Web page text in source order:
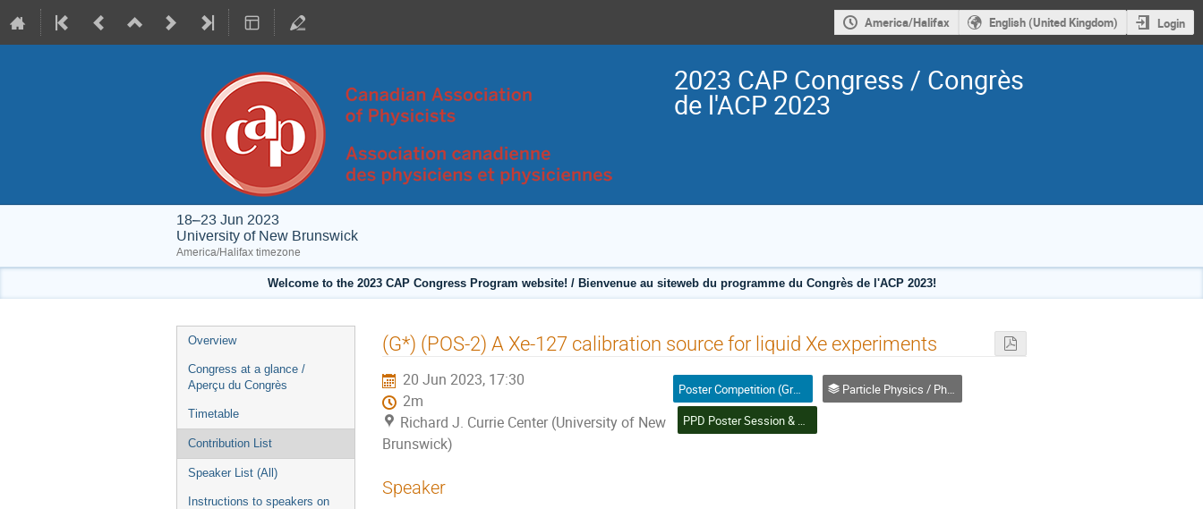
America/Halifax English (United Kingdom) Login
2023 CAP Congress / Congrès
de l'ACP 2023
18–23 Jun 2023
University of New Brunswick
America/Halifax timezone
Welcome to the 2023 CAP Congress Program website! / Bienvenue au siteweb du programme du Congrès de l'ACP 2023!
Event
menu
Overview
Congress at a glance /
Aperçu du Congrès
Timetable
Contribution List
Speaker List (All)
Instructions to speakers on
(G*) (POS-2) A Xe-127 calibration source for liquid Xe experiments
20 Jun 2023, 17:30
2m
Richard J. Currie Center (University of New
Brunswick)
Poster Competition (Graduate Student) / Compétition affiches (Étudiant(e) 2e ou 3e cycle)
Particle Physics / Physique des particules (PPD)
PPD Poster Session & Student Poster Competition (6) | Session d'affiches PPD et concours d'affiches étudiantes (6)
Speaker